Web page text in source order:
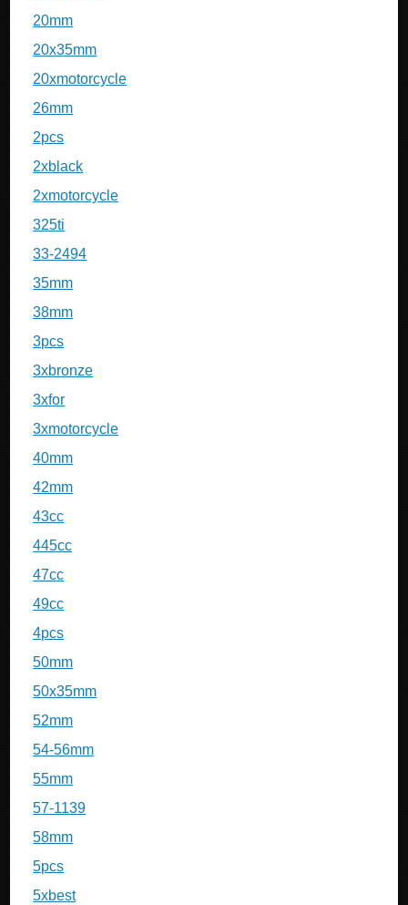
20mm
20x35mm
20xmotorcycle
26mm
2pcs
2xblack
2xmotorcycle
325ti
33-2494
35mm
38mm
3pcs
3xbronze
3xfor
3xmotorcycle
40mm
42mm
43cc
445cc
47cc
49cc
4pcs
50mm
50x35mm
52mm
54-56mm
55mm
57-1139
58mm
5pcs
5xbest